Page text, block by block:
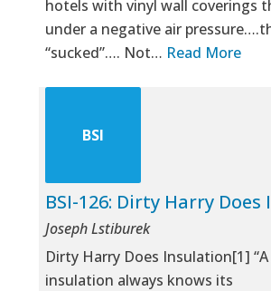
hotels with vinyl wall coverings
under a negative air
“sucked”…. Not… Read More
BSI
BSI-126: Dirty Harry
Joseph Lstiburek
Dirty Harry Does Insulation[1]
insulation always knows its